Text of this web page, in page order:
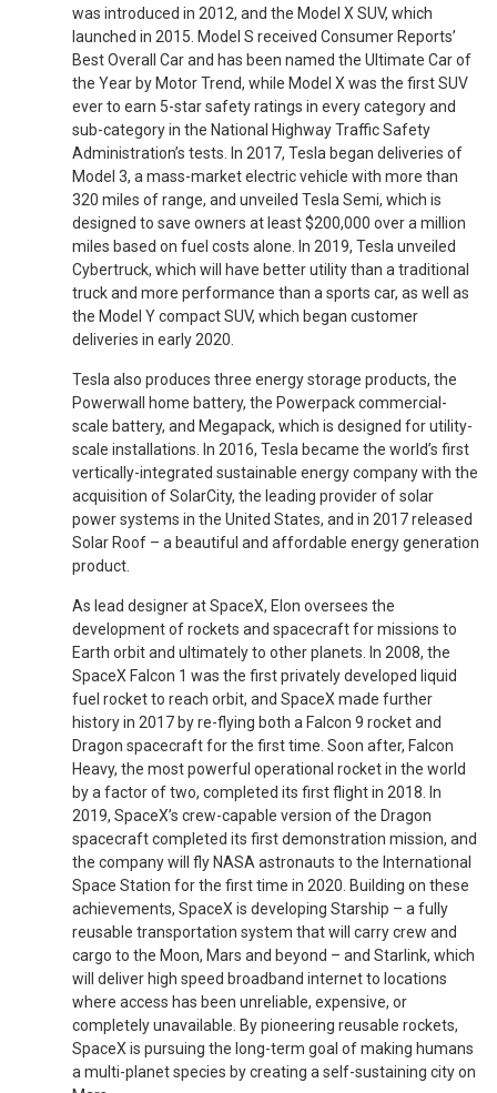
was introduced in 2012, and the Model X SUV, which
launched in 2015. Model S received Consumer Reports’
Best Overall Car and has been named the Ultimate Car of
the Year by Motor Trend, while Model X was the first SUV
ever to earn 5-star safety ratings in every category and
sub-category in the National Highway Traffic Safety
Administration’s tests. In 2017, Tesla began deliveries of
Model 3, a mass-market electric vehicle with more than
320 miles of range, and unveiled Tesla Semi, which is
designed to save owners at least $200,000 over a million
miles based on fuel costs alone. In 2019, Tesla unveiled
Cybertruck, which will have better utility than a traditional
truck and more performance than a sports car, as well as
the Model Y compact SUV, which began customer
deliveries in early 2020.
Tesla also produces three energy storage products, the
Powerwall home battery, the Powerpack commercial-
scale battery, and Megapack, which is designed for utility-
scale installations. In 2016, Tesla became the world’s first
vertically-integrated sustainable energy company with the
acquisition of SolarCity, the leading provider of solar
power systems in the United States, and in 2017 released
Solar Roof – a beautiful and affordable energy generation
product.
As lead designer at SpaceX, Elon oversees the
development of rockets and spacecraft for missions to
Earth orbit and ultimately to other planets. In 2008, the
SpaceX Falcon 1 was the first privately developed liquid
fuel rocket to reach orbit, and SpaceX made further
history in 2017 by re-flying both a Falcon 9 rocket and
Dragon spacecraft for the first time. Soon after, Falcon
Heavy, the most powerful operational rocket in the world
by a factor of two, completed its first flight in 2018. In
2019, SpaceX’s crew-capable version of the Dragon
spacecraft completed its first demonstration mission, and
the company will fly NASA astronauts to the International
Space Station for the first time in 2020. Building on these
achievements, SpaceX is developing Starship – a fully
reusable transportation system that will carry crew and
cargo to the Moon, Mars and beyond ­– and Starlink, which
will deliver high speed broadband internet to locations
where access has been unreliable, expensive, or
completely unavailable. By pioneering reusable rockets,
SpaceX is pursuing the long-term goal of making humans
a multi-planet species by creating a self-sustaining city on